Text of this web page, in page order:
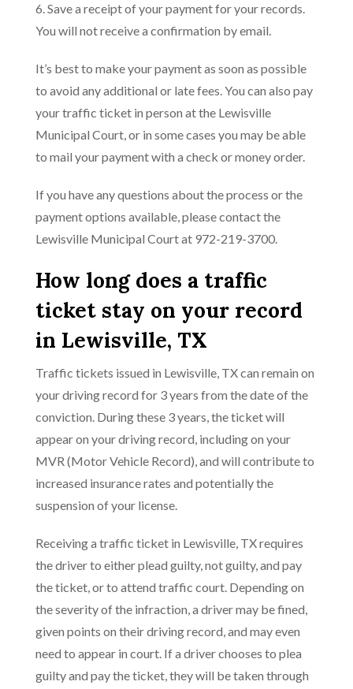
6. Save a receipt of your payment for your records.
You will not receive a confirmation by email.
It’s best to make your payment as soon as possible
to avoid any additional or late fees. You can also pay
your traffic ticket in person at the Lewisville
Municipal Court, or in some cases you may be able
to mail your payment with a check or money order.
If you have any questions about the process or the
payment options available, please contact the
Lewisville Municipal Court at 972-219-3700.
How long does a traffic
ticket stay on your record
in Lewisville, TX
Traffic tickets issued in Lewisville, TX can remain on
your driving record for 3 years from the date of the
conviction. During these 3 years, the ticket will
appear on your driving record, including on your
MVR (Motor Vehicle Record), and will contribute to
increased insurance rates and potentially the
suspension of your license.
Receiving a traffic ticket in Lewisville, TX requires
the driver to either plead guilty, not guilty, and pay
the ticket, or to attend traffic court. Depending on
the severity of the infraction, a driver may be fined,
given points on their driving record, and may even
need to appear in court. If a driver chooses to plea
guilty and pay the ticket, they will be taken through